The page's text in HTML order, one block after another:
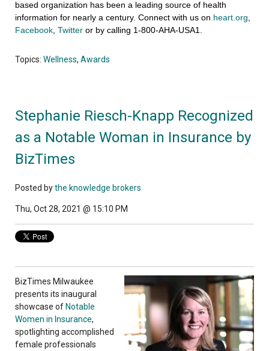
based organization has been a leading source of health
information for nearly a century. Connect with us on heart.org
Facebook Twitter or by calling 1-800-AHA-USA1.
Topics: Wellness, Awards
Stephanie Riesch-Knapp Recognized
as a Notable Woman in Insurance by
BizTimes
Posted bythe knowledge brokers
Thu, Oct 28, 2021 @ 15:10 PM
BizTimes Milwaukee
presents its inaugural
showcase of Notable
Women in Insurance,
spotlighting accomplished
female professionals